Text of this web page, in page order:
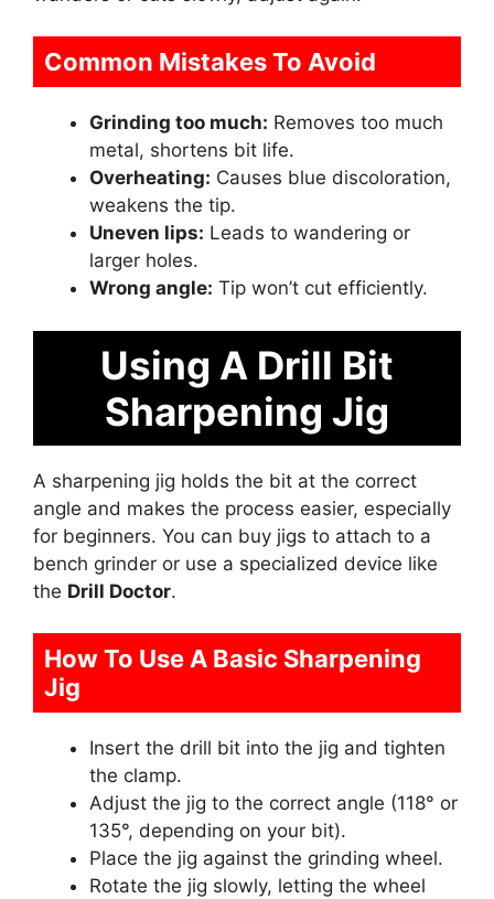
Common Mistakes To Avoid
Grinding too much: Removes too much
metal, shortens bit life.
Overheating: Causes blue discoloration,
weakens the tip.
Uneven lips: Leads to wandering or
larger holes.
Wrong angle: Tip won’t cut efficiently.
Using A Drill Bit
Sharpening Jig
A sharpening jig holds the bit at the correct
angle and makes the process easier, especially
for beginners. You can buy jigs to attach to a
bench grinder or use a specialized device like
the Drill Doctor.
How To Use A Basic Sharpening
Jig
Insert the drill bit into the jig and tighten
the clamp.
Adjust the jig to the correct angle (118° or
135°, depending on your bit).
Place the jig against the grinding wheel.
Rotate the jig slowly, letting the wheel